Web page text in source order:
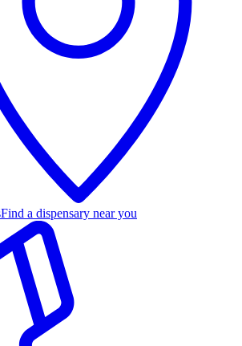
Find a dispensary near you